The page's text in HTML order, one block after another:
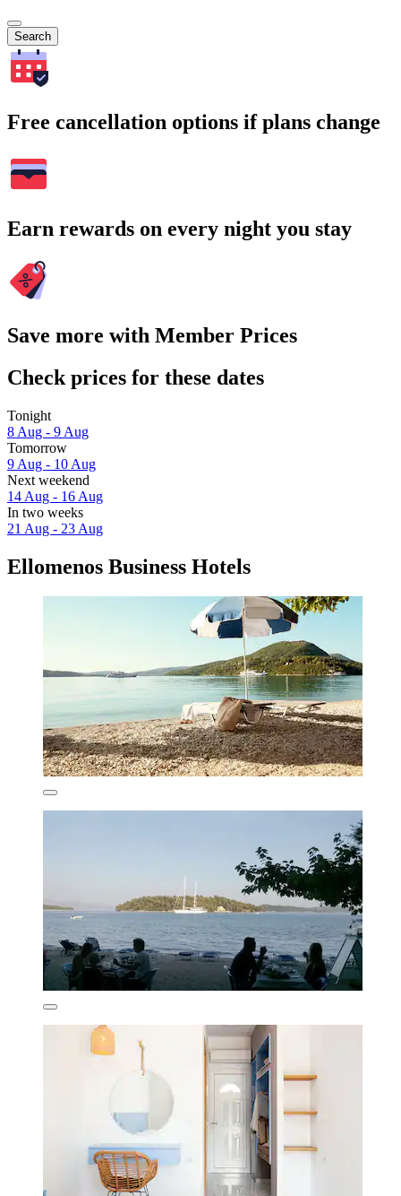
Search
Free cancellation options if plans change
Earn rewards on every night you stay
Save more with Member Prices
Check prices for these dates
Tonight
8 Aug - 9 Aug
Tomorrow
9 Aug - 10 Aug
Next weekend
14 Aug - 16 Aug
In two weeks
21 Aug - 23 Aug
Ellomenos Business Hotels